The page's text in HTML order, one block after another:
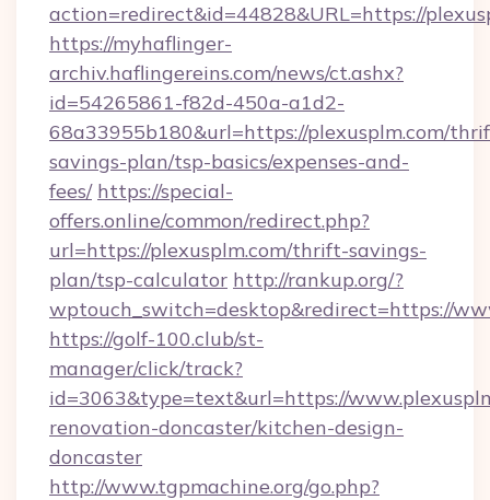
action=redirect&id=44828&URL=https://
https://myhaflinger-
archiv.haflingereins.com/news/ct.ashx?
id=54265861-f82d-450a-a1d2-
68a33955b180&url=https://plexusplm.com/
savings-plan/tsp-basics/expenses-and-
fees/ https://special-
offers.online/common/redirect.php?
url=https://plexusplm.com/thrift-savings-
plan/tsp-calculator http://rankup.org/?
wptouch_switch=desktop&redirect=https://
https://golf-100.club/st-
manager/click/track?
id=3063&type=text&url=https://
renovation-doncaster/kitchen-design-
doncaster
http://www.tgpmachine.org/go.php?